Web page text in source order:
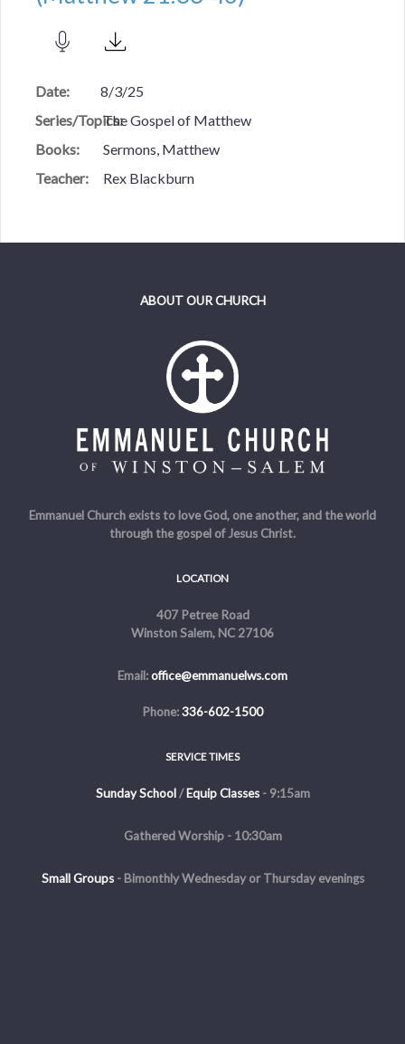
Date:
8/3/25
Series/Topics:The Gospel of Matthew
Books:
Sermons, Matthew
Teacher:
Rex Blackburn
ABOUT OUR CHURCH
Emmanuel Church exists to love God, one another, and the world
through the gospel of Jesus Christ.
LOCATION
407 Petree Road
Winston Salem, NC 27106
Email:office@emmanuelws.com
Phone:336-602-1500
SERVICE TIMES
Sunday School/Equip Classes- 9:15am
Gathered Worship - 10:30am
Small Groups- Bimonthly Wednesday or Thursday evenings